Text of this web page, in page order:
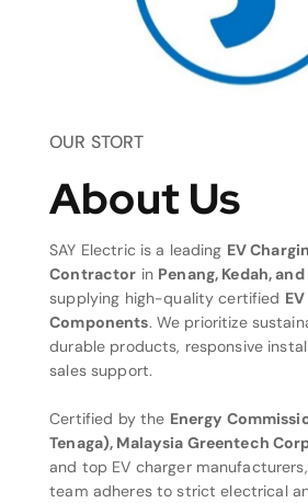
OUR STORT
About Us
SAY Electric is a leading EV
Contractor in Penang, Kedah,
supplying high-quality certified
Components. We prioritize
durable products, responsive
sales support.
Certified by the Energy
Tenaga), Malaysia Greentech
and top EV charger
team adheres to strict electrical